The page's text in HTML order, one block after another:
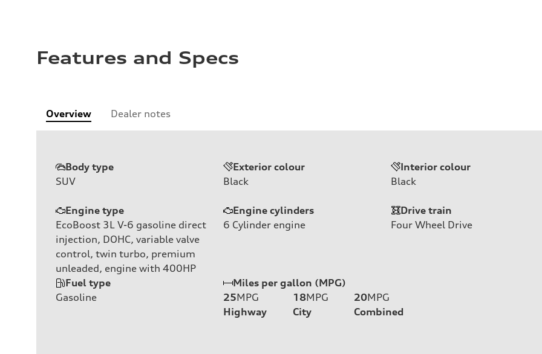
Features and Specs
Overview Dealer notes
Body type
SUV
Exterior colour
Black
Interior colour
Black
Engine type
EcoBoost 3L V-6 gasoline direct
injection, DOHC, variable valve
control, twin turbo, premium
unleaded, engine with 400HP
Engine cylinders
6 Cylinder engine
Drive train
Four Wheel Drive
Fuel type
Gasoline
Miles per gallon (MPG)
25MPG
Highway
18MPG
City
20MPG
Combined